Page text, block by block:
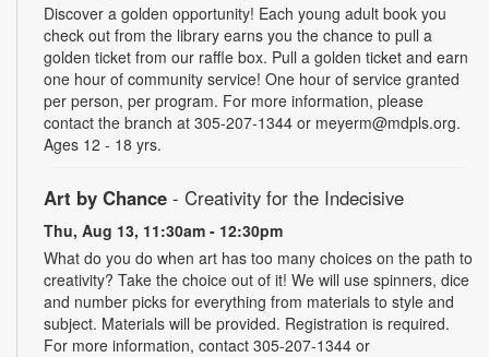
Discover a golden opportunity! Each young adult book you
check out from the library earns you the chance to pull a
golden ticket from our raffle box. Pull a golden ticket and earn
one hour of community service! One hour of service granted
per person, per program. For more information, please
contact the branch at 305-207-1344 or meyerm@mdpls.org.
Ages 12 - 18 yrs.
Art by Chance - Creativity for the Indecisive
Thu, Aug 13, 11:30am - 12:30pm
What do you do when art has too many choices on the path to
creativity? Take the choice out of it! We will use spinners, dice
and number picks for everything from materials to style and
subject. Materials will be provided. Registration is required.
For more information, contact 305-207-1344 or